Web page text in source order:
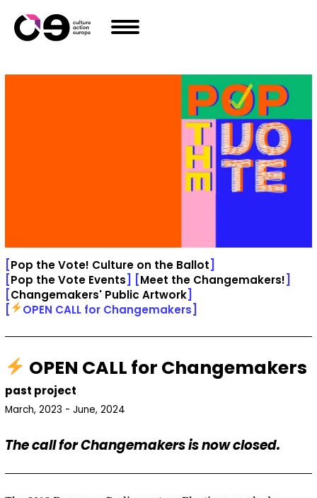
[Pop the Vote! Culture on the Ballot]
[Pop the Vote Events] [Meet the Changemakers!]
[Changemakers' Public Artwork]
[
OPEN CALL for Changemakers]
OPEN CALL for Changemakers
past project
March, 2023 - June, 2024
The call for Changemakers is now closed.